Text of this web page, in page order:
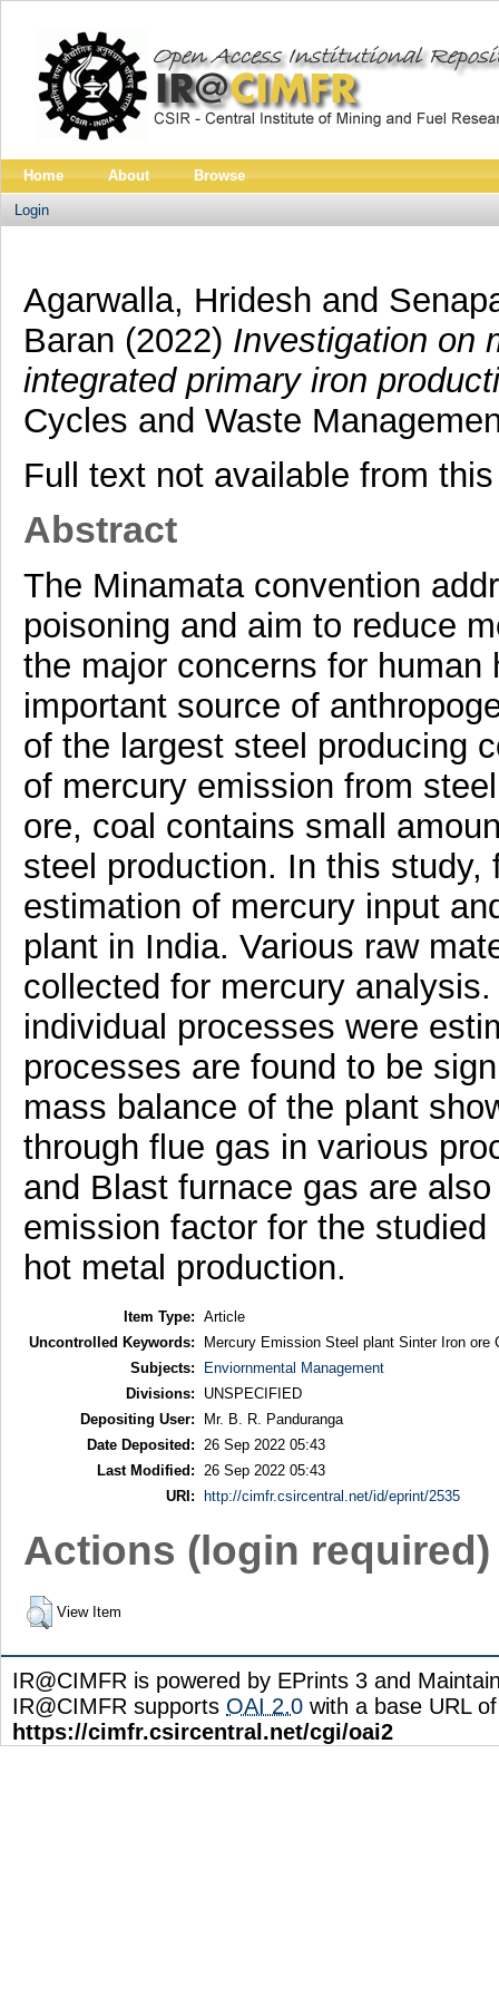
Home About Browse
Login
Agarwalla, Hridesh and
Baran (2022) Investigation on
integrated primary iron
Cycles and Waste
Full text not available from
Abstract
The Minamata convention
poisoning and aim to reduce
the major concerns for
important source of
of the largest steel producing
of mercury emission from
ore, coal contains small
steel production. In this
estimation of mercury input
plant in India. Various raw
collected for mercury
individual processes were
processes are found to be
mass balance of the plant
through flue gas in various
and Blast furnace gas are
emission factor for the
hot metal production.
Item Type: Article
Uncontrolled Keywords:
Mercury Emission Steel plant Sinter Iron ore
Subjects:
Enviornmental Management
Divisions:
UNSPECIFIED
Depositing User:
Mr. B. R. Panduranga
Date Deposited:
26 Sep 2022 05:43
Last Modified:
26 Sep 2022 05:43
URI:
http://cimfr.csircentral.net/id/eprint/2535
Actions (login required)
View Item
IR@CIMFR is powered by EPrints 3 and
IR@CIMFR supports OAI 2.0 with a base URL of
https://cimfr.csircentral.net/cgi/oai2